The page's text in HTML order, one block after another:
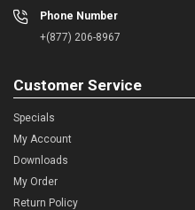
Phone Number
+(877) 206-8967
Customer Service
Specials
My Account
Downloads
My Order
Return Policy